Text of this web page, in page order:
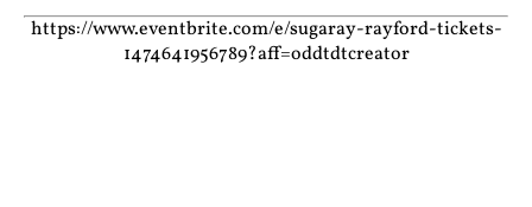
https://www.eventbrite.com/e/sugaray-rayford-tickets-
1474641956789?aff=oddtdtcreator